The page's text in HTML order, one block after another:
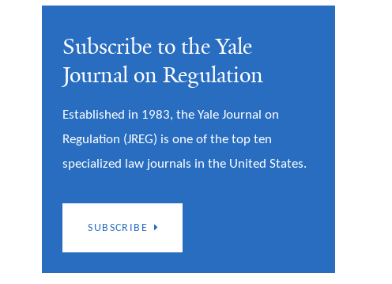
Subscribe to the Yale
Journal on Regulation
Established in 1983, the Yale Journal on
Regulation (JREG) is one of the top ten
specialized law journals in the United States.
SUBSCRIBE